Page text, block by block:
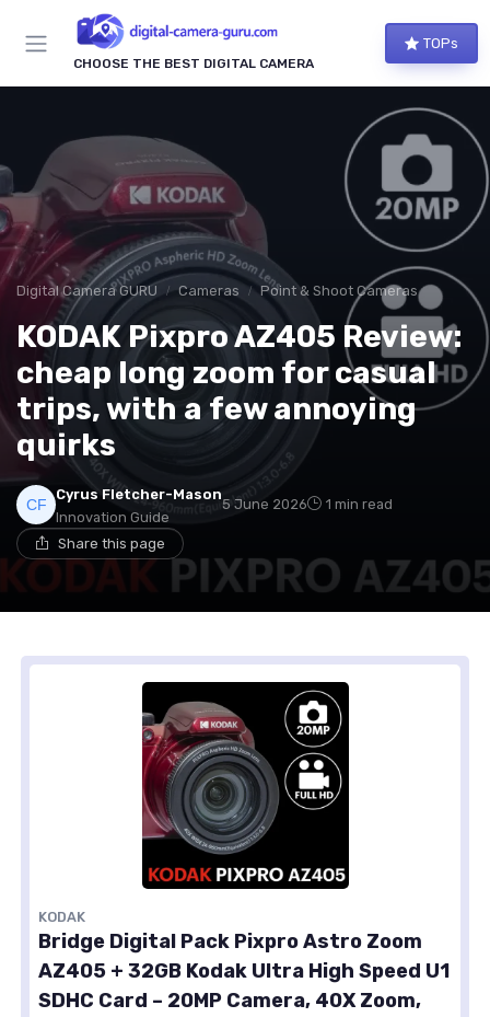
CHOOSE THE BEST DIGITAL CAMERA
TOPs
Digital Camera GURU Cameras Point & Shoot Cameras
KODAK Pixpro AZ405 Review:
cheap long zoom for casual
trips, with a few annoying
quirks
Cyrus Fletcher-Mason
Innovation Guide
5 June 2026 1 min read
Share this page
KODAK
Bridge Digital Pack Pixpro Astro Zoom
AZ405 + 32GB Kodak Ultra High Speed U1
SDHC Card – 20MP Camera, 40X Zoom,